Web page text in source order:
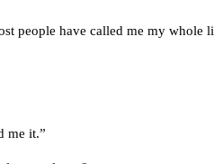
people have called me my whole
me it.”